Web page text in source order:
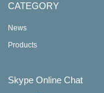
CATEGORY
News
Products
Skype Online Chat